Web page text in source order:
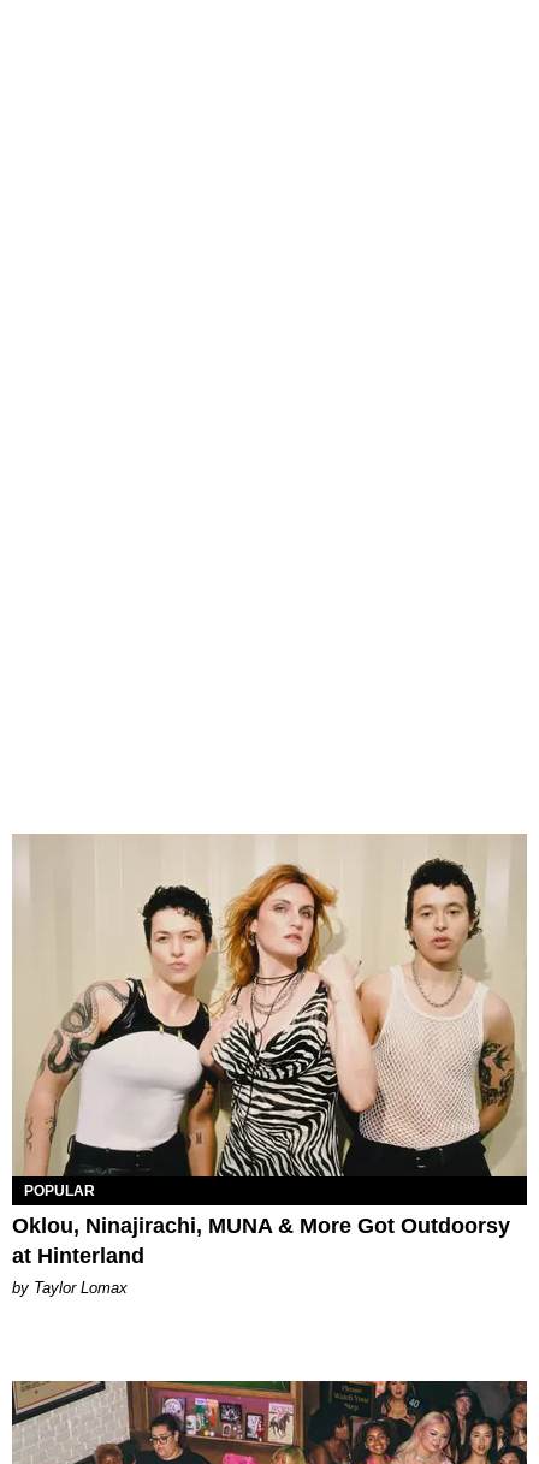
POPULAR
Oklou, Ninajirachi, MUNA & More Got Outdoorsy
at Hinterland
by Taylor Lomax